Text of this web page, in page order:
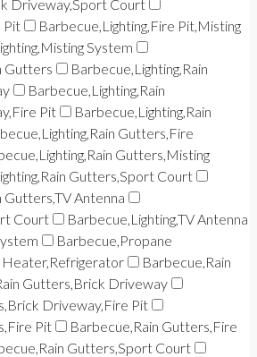
Driveway,Sport Court
Pit
Barbecue,Lighting,Fire Pit,Misting
System
Gutters
Barbecue,Lighting,Rain
Barbecue,Lighting,Rain
Pit
Barbecue,Lighting,Rain
Gutters,Fire
Gutters,Misting
Gutters,Sport Court
Gutters,TV Antenna
Court
Barbecue,Lighting,TV Antenna
Barbecue,Propane
Heater,Refrigerator
Barbecue,Rain
Gutters,Brick Driveway
Driveway,Fire Pit
Pit
Barbecue,Rain Gutters,Fire
Gutters,Sport Court